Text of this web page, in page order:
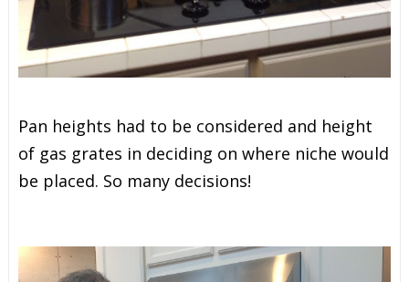
Pan heights had to be considered and height
of gas grates in deciding on where niche would
be placed. So many decisions!